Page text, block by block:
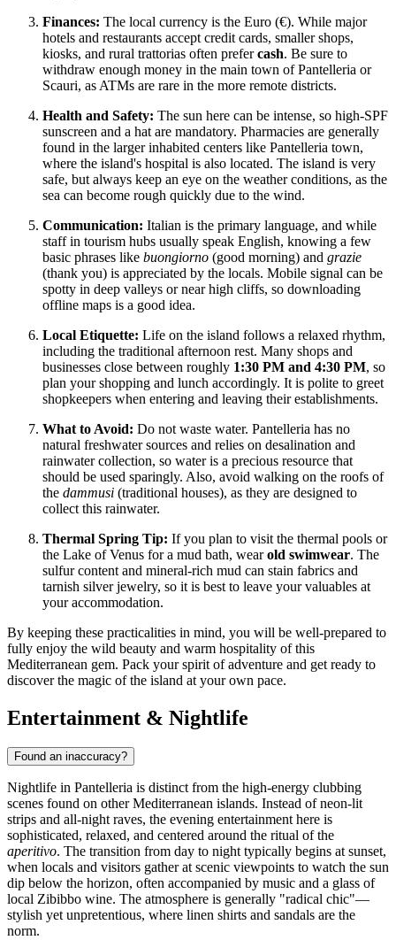
Finances: The local currency is the Euro (€). While major
hotels and restaurants accept credit cards, smaller shops,
kiosks, and rural trattorias often prefercash. Be sure to
withdraw enough money in the main town of Pantelleria or
Scauri, as ATMs are rare in the more remote districts.
Health and Safety: The sun here can be intense, so high-SPF
sunscreen and a hat are mandatory. Pharmacies are generally
found in the larger inhabited centers like Pantelleria town,
where the island's hospital is also located. The island is very
safe, but always keep an eye on the weather conditions, as the
sea can become rough quickly due to the wind.
Communication: Italian is the primary language, and while
staff in tourism hubs usually speak English, knowing a few
basic phrases like buongiorno (good morning) and grazie
(thank you) is appreciated by the locals. Mobile signal can be
spotty in deep valleys or near high cliffs, so downloading
offline maps is a good idea.
Local Etiquette: Life on the island follows a relaxed rhythm,
including the traditional afternoon rest. Many shops and
businesses close between roughly 1:30 PM and 4:30 PM, so
plan your shopping and lunch accordingly. It is polite to greet
shopkeepers when entering and leaving their establishments.
What to Avoid: Do not waste water. Pantelleria has no
natural freshwater sources and relies on desalination and
rainwater collection, so water is a precious resource that
should be used sparingly. Also, avoid walking on the roofs of
the dammusi (traditional houses), as they are designed to
collect this rainwater.
Thermal Spring Tip: If you plan to visit the thermal pools or
the Lake of Venus for a mud bath, wearold swimwear. The
sulfur content and mineral-rich mud can stain fabrics and
tarnish silver jewelry, so it is best to leave your valuables at
your accommodation.
By keeping these practicalities in mind, you will be well-prepared to
fully enjoy the wild beauty and warm hospitality of this
Mediterranean gem. Pack your spirit of adventure and get ready to
discover the magic of the island at your own pace.
Entertainment & Nightlife
Found an inaccuracy?
Nightlife in Pantelleria is distinct from the high-energy clubbing
scenes found on other Mediterranean islands. Instead of neon-lit
strips and all-night raves, the evening entertainment here is
sophisticated, relaxed, and centered around the ritual of the
aperitivo. The transition from day to night typically begins at sunset,
when locals and visitors gather at scenic viewpoints to watch the sun
dip below the horizon, often accompanied by music and a glass of
local Zibibbo wine. The atmosphere is generally "radical chic"—
stylish yet unpretentious, where linen shirts and sandals are the
norm.